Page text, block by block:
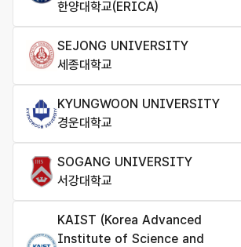
한양대학교(ERICA)
SEJONG UNIVERSITY
세종대학교
KYUNGWOON UNIVERSITY
경운대학교
SOGANG UNIVERSITY
서강대학교
KAIST (Korea Advanced
Institute of Science and